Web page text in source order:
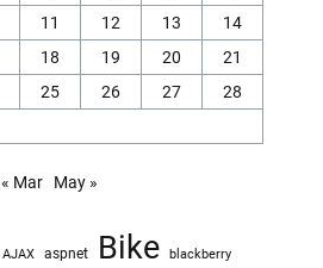
11 12 13
14
18 19 20
21
25 26 27
28
« Mar May »
AJAX aspnet Bike blackberry